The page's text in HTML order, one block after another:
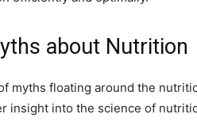
about Nutrition
myths floating around the
insight into the science of